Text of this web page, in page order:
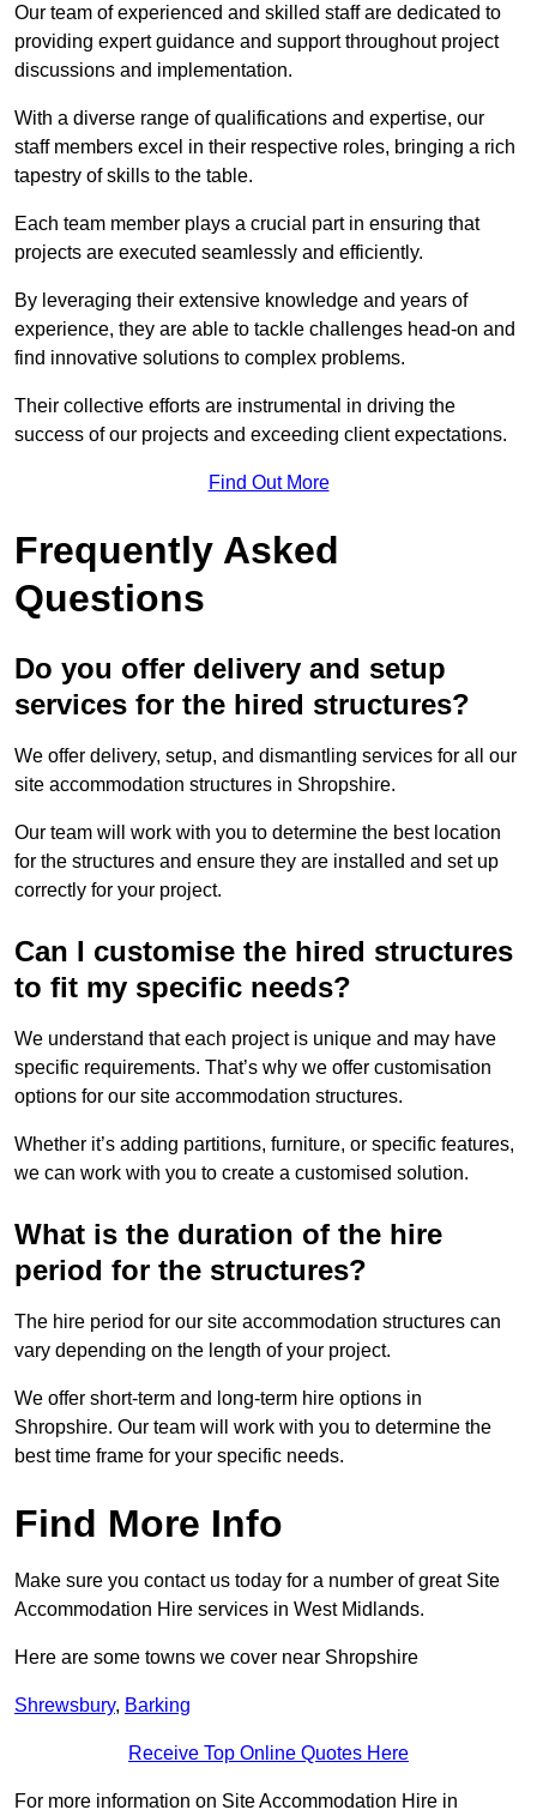
Our team of experienced and skilled staff are dedicated to
providing expert guidance and support throughout project
discussions and implementation.
With a diverse range of qualifications and expertise, our
staff members excel in their respective roles, bringing a rich
tapestry of skills to the table.
Each team member plays a crucial part in ensuring that
projects are executed seamlessly and efficiently.
By leveraging their extensive knowledge and years of
experience, they are able to tackle challenges head-on and
find innovative solutions to complex problems.
Their collective efforts are instrumental in driving the
success of our projects and exceeding client expectations.
Find Out More
Frequently Asked
Questions
Do you offer delivery and setup
services for the hired structures?
We offer delivery, setup, and dismantling services for all our
site accommodation structures in Shropshire.
Our team will work with you to determine the best location
for the structures and ensure they are installed and set up
correctly for your project.
Can I customise the hired structures
to fit my specific needs?
We understand that each project is unique and may have
specific requirements. That’s why we offer customisation
options for our site accommodation structures.
Whether it’s adding partitions, furniture, or specific features,
we can work with you to create a customised solution.
What is the duration of the hire
period for the structures?
The hire period for our site accommodation structures can
vary depending on the length of your project.
We offer short-term and long-term hire options in
Shropshire. Our team will work with you to determine the
best time frame for your specific needs.
Find More Info
Make sure you contact us today for a number of great Site
Accommodation Hire services in West Midlands.
Here are some towns we cover near Shropshire
Shrewsbury, Barking
Receive Top Online Quotes Here
For more information on Site Accommodation Hire in